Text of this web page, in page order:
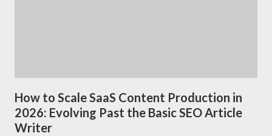
How to Scale SaaS Content Production in
2026: Evolving Past the Basic SEO Article
Writer